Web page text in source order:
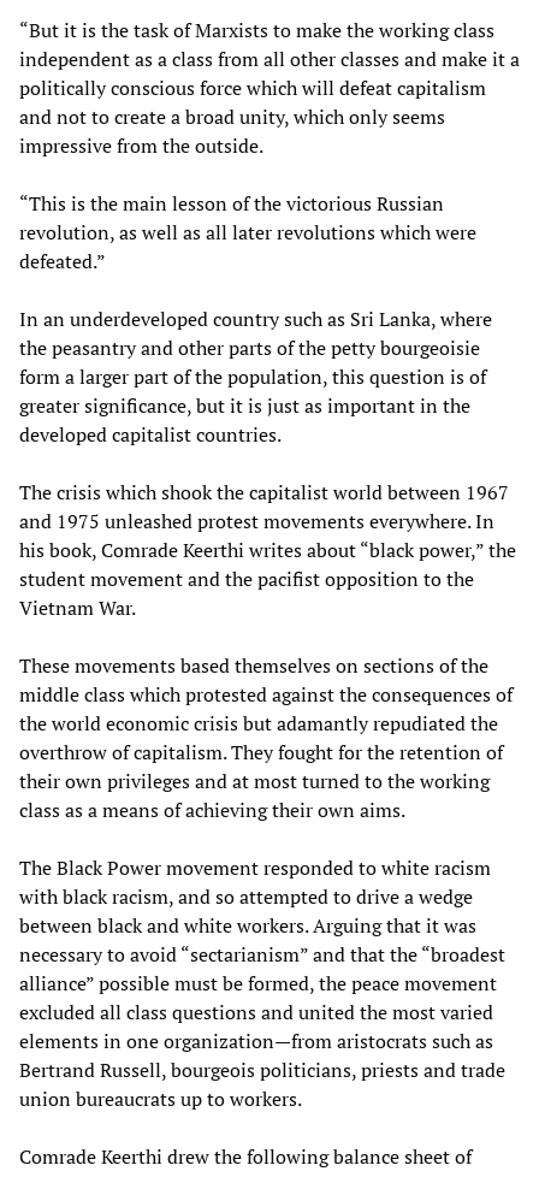
“But it is the task of Marxists to make the working class
independent as a class from all other classes and make it a
politically conscious force which will defeat capitalism
and not to create a broad unity, which only seems
impressive from the outside.
“This is the main lesson of the victorious Russian
revolution, as well as all later revolutions which were
defeated.”
In an underdeveloped country such as Sri Lanka, where
the peasantry and other parts of the petty bourgeoisie
form a larger part of the population, this question is of
greater significance, but it is just as important in the
developed capitalist countries.
The crisis which shook the capitalist world between 1967
and 1975 unleashed protest movements everywhere. In
his book, Comrade Keerthi writes about “black power,” the
student movement and the pacifist opposition to the
Vietnam War.
These movements based themselves on sections of the
middle class which protested against the consequences of
the world economic crisis but adamantly repudiated the
overthrow of capitalism. They fought for the retention of
their own privileges and at most turned to the working
class as a means of achieving their own aims.
The Black Power movement responded to white racism
with black racism, and so attempted to drive a wedge
between black and white workers. Arguing that it was
necessary to avoid “sectarianism” and that the “broadest
alliance” possible must be formed, the peace movement
excluded all class questions and united the most varied
elements in one organization—from aristocrats such as
Bertrand Russell, bourgeois politicians, priests and trade
union bureaucrats up to workers.
Comrade Keerthi drew the following balance sheet of